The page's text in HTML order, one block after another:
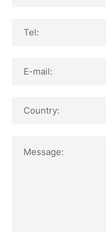
Tel:
E-mail:
Country:
Message: